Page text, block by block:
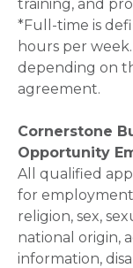
training, and
*Full-time is
hours per
depending on
agreement.
Cornerstone
Opportunity
All qualified
for
religion, sex,
national origin,
information,